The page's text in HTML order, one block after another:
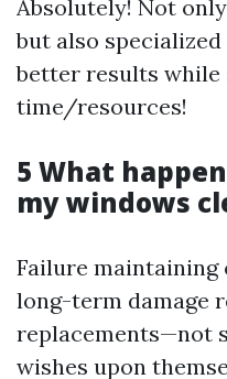
Absolutely! Not
but also
better results while
time/resources!
5 What
my windows
Failure maintaining
long-term damage
replacements—not
wishes upon